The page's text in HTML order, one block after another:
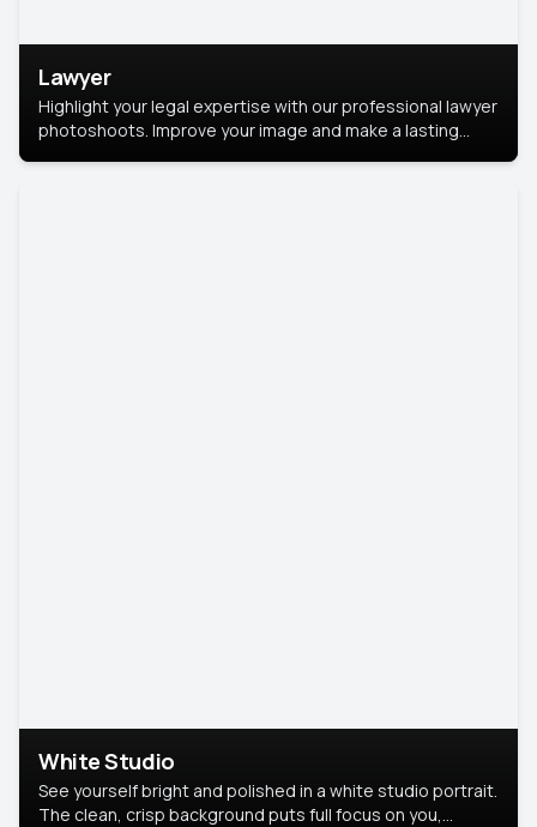
Lawyer
Highlight your legal expertise with our professional lawyer
photoshoots. Improve your image and make a lasting
White Studio
See yourself bright and polished in a white studio portrait.
The clean, crisp background puts full focus on you,